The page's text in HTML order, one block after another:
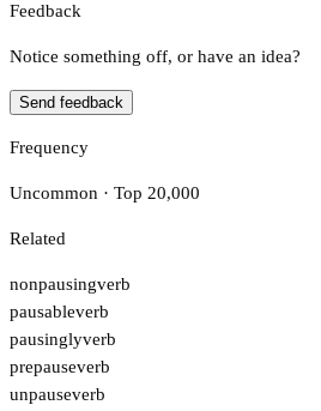
Feedback
Notice something off, or have an idea?
Send feedback
Frequency
Uncommon · Top 20,000
Related
nonpausingverb
pausableverb
pausinglyverb
prepauseverb
unpauseverb